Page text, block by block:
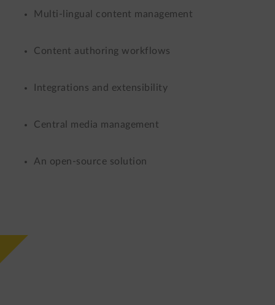
Multi-lingual content management
Content authoring workflows
Integrations and extensibility
Central media management
An open-source solution